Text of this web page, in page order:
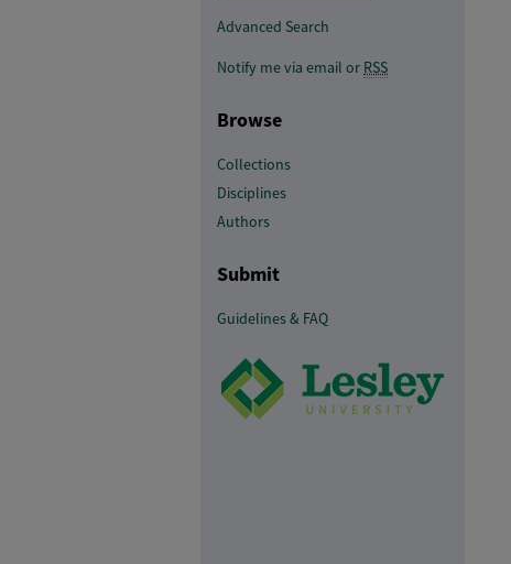
Advanced Search
Notify me via email or RSS
Browse
Collections
Disciplines
Authors
Submit
Guidelines & FAQ